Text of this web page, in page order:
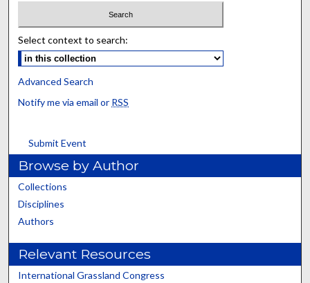
Select context to search:
Advanced Search
Notify me via email or RSS
Submit Event
Browse by Author
Collections
Disciplines
Authors
Relevant Resources
International Grassland Congress